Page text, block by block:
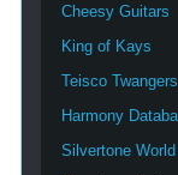
Cheesy Guitars
King of Kays
Teisco Twangers
Harmony
Silvertone World